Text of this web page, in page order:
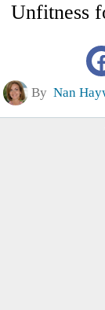
Unfitness
By Nan